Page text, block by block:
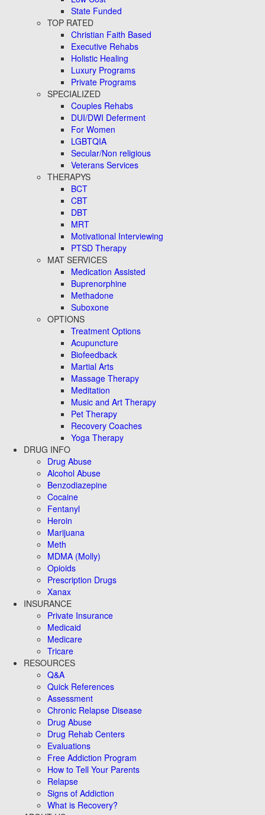
State Funded
TOP RATED
Christian Faith Based
Executive Rehabs
Holistic Healing
Luxury Programs
Private Programs
SPECIALIZED
Couples Rehabs
DUI/DWI Deferment
For Women
LGBTQIA
Secular/Non religious
Veterans Services
THERAPYS
BCT
CBT
DBT
MRT
Motivational Interviewing
PTSD Therapy
MAT SERVICES
Medication Assisted
Buprenorphine
Methadone
Suboxone
OPTIONS
Treatment Options
Acupuncture
Biofeedback
Martial Arts
Massage Therapy
Meditation
Music and Art Therapy
Pet Therapy
Recovery Coaches
Yoga Therapy
DRUG INFO
Drug Abuse
Alcohol Abuse
Benzodiazepine
Cocaine
Fentanyl
Heroin
Marijuana
Meth
MDMA (Molly)
Opioids
Prescription Drugs
Xanax
INSURANCE
Private Insurance
Medicaid
Medicare
Tricare
RESOURCES
Q&A
Quick References
Assessment
Chronic Relapse Disease
Drug Abuse
Drug Rehab Centers
Evaluations
Free Addiction Program
How to Tell Your Parents
Relapse
Signs of Addiction
What is Recovery?